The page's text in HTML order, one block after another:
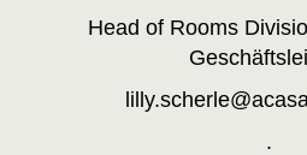
Head of Rooms
.